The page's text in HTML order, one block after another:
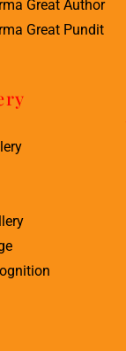
Great Author
Great Pundit